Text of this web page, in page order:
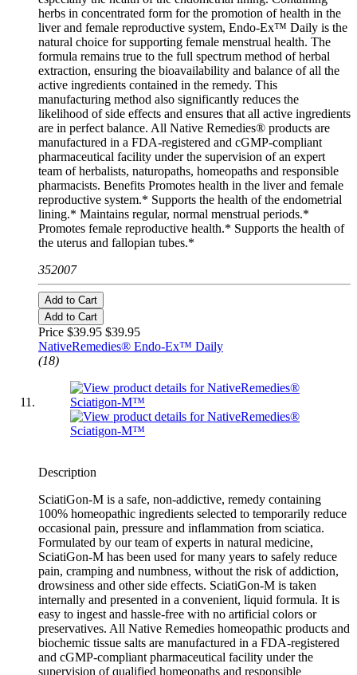
herbs in concentrated form for the promotion of health in the
liver and female reproductive system, Endo-Ex™ Daily is the
natural choice for supporting female menstrual health. The
formula remains true to the full spectrum method of herbal
extraction, ensuring the bioavailability and balance of all the
active ingredients contained in the remedy. This
manufacturing method also significantly reduces the
likelihood of side effects and ensures that all active ingredients
are in perfect balance. All Native Remedies® products are
manufactured in a FDA-registered and cGMP-compliant
pharmaceutical facility under the supervision of an expert
team of herbalists, naturopaths, homeopaths and responsible
pharmacists. Benefits Promotes health in the liver and female
reproductive system.* Supports the health of the endometrial
lining.* Maintains regular, normal menstrual periods.*
Promotes female reproductive health.* Supports the health of
the uterus and fallopian tubes.*
352007
Add to Cart
Add to Cart
Price $39.95 $39.95
NativeRemedies® Endo-Ex™ Daily
(18)
Description
SciatiGon-M is a safe, non-addictive, remedy containing
100% homeopathic ingredients selected to temporarily reduce
occasional pain, pressure and inflammation from sciatica.
Formulated by our team of experts in natural medicine,
SciatiGon-M has been used for many years to safely reduce
pain, cramping and numbness, without the risk of addiction,
drowsiness and other side effects. SciatiGon-M is taken
internally and presented in a convenient, liquid formula. It is
easy to ingest and hassle-free with no artificial colors or
preservatives. All Native Remedies homeopathic products and
biochemic tissue salts are manufactured in a FDA-registered
and cGMP-compliant pharmaceutical facility under the
supervision of qualified homeopaths and responsible